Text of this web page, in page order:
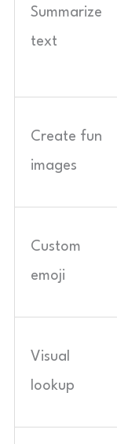
Summarize
text
Create fun
images
Custom
emoji
Visual
lookup